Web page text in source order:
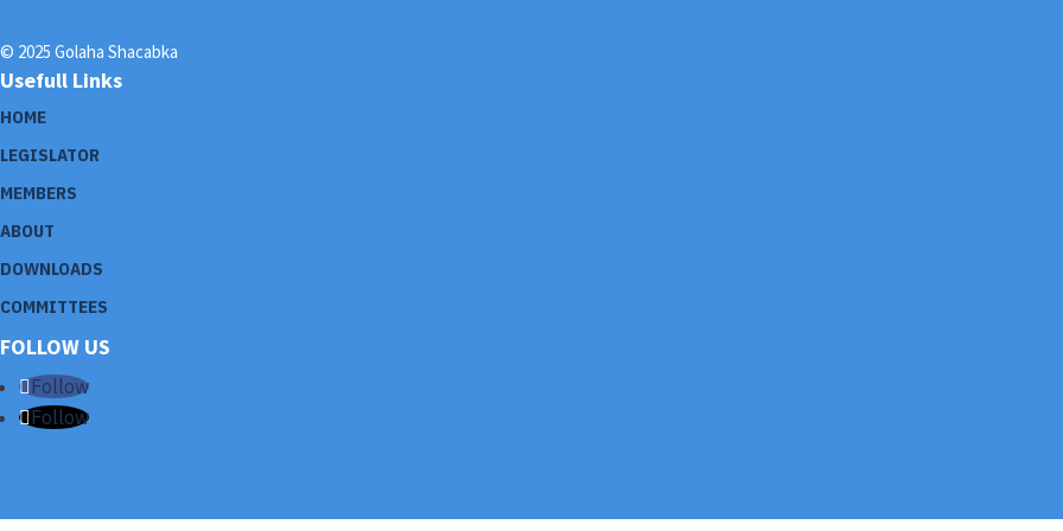
© 2025 Golaha Shacabka
Usefull Links
HOME
LEGISLATOR
MEMBERS
ABOUT
DOWNLOADS
COMMITTEES
FOLLOW US
Follow
Follow